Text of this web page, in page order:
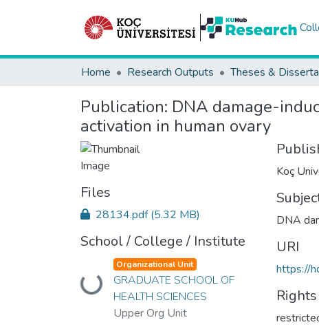
Home Research Outputs Theses &
Publication: DNA damage-
activation in human ovary
Files
28134.pdf(5.32 MB)
School / College / Institute
Loading...
Organizational Unit
GRADUATE SCHOOL OF
HEALTH SCIENCES
Upper Org Unit
Koç
DNA
URI
https://
Rights